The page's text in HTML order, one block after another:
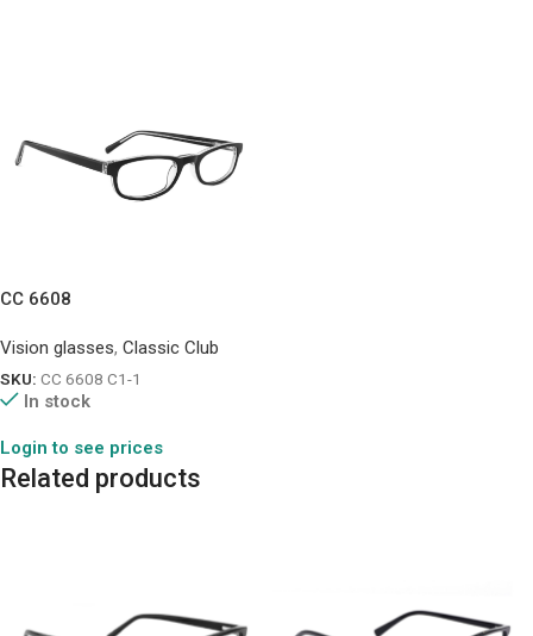
CC 6608
Vision glasses, Classic Club
SKU: CC 6608 C1-1
In stock
Login to see prices
Related products